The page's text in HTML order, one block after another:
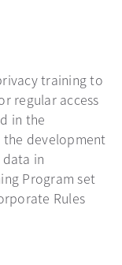
training to
regular access
in the
development
in
Program set
Rules